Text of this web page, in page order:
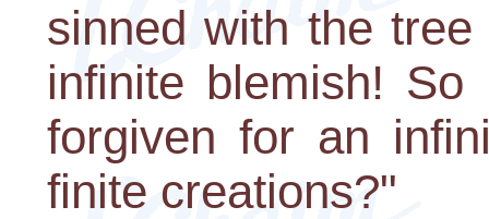
sinned with the
infinite blemish!
forgiven for an
finite creations?"